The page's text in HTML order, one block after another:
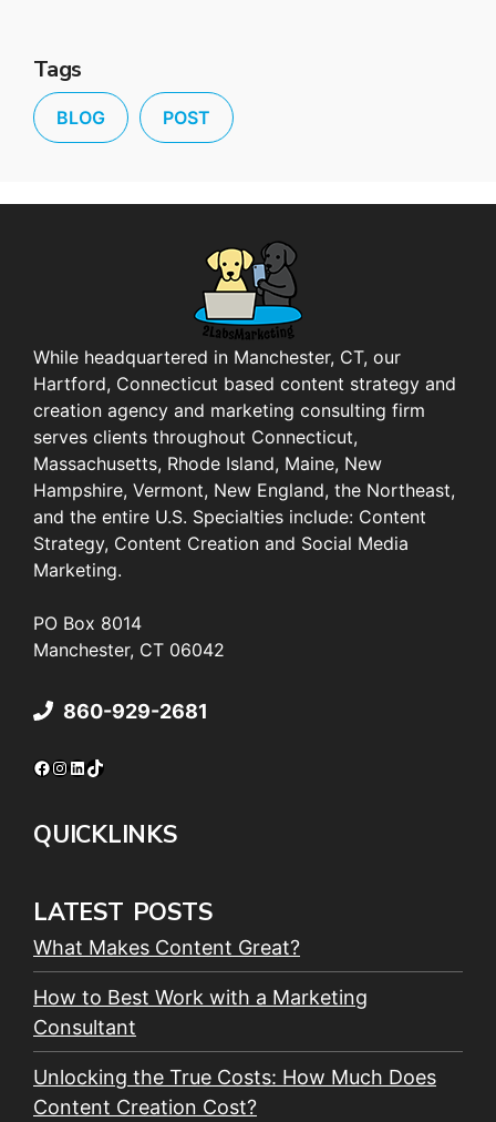
Tags
BLOG POST
While headquartered in Manchester, CT, our
Hartford, Connecticut based content strategy and
creation agency and marketing consulting firm
serves clients throughout Connecticut,
Massachusetts, Rhode Island, Maine, New
Hampshire, Vermont, New England, the Northeast,
and the entire U.S. Specialties include: Content
Strategy, Content Creation and Social Media
Marketing.
PO Box 8014
Manchester, CT 06042
860-929-2681
Facebook
Instagram
LinkedIn
TikTok
QUICKLINKS
LATEST POSTS
What Makes Content Great?
How to Best Work with a Marketing
Consultant
Unlocking the True Costs: How Much Does
Content Creation Cost?